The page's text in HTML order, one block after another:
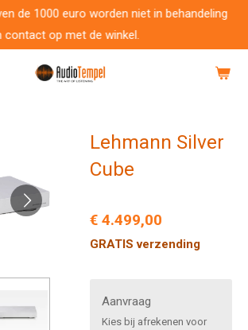
de 1000 euro worden niet in behandeling
contact op met de winkel.
Lehmann Silver
Cube
€ 4.499,00
GRATIS verzending
Aanvraag
Kies bij afrekenen voor